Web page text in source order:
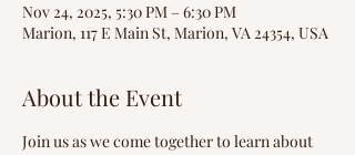
Nov 24, 2025, 5:30 PM – 6:30 PM
Marion, 117 E Main St, Marion, VA 24354, USA
About the Event
Join us as we come together to learn about